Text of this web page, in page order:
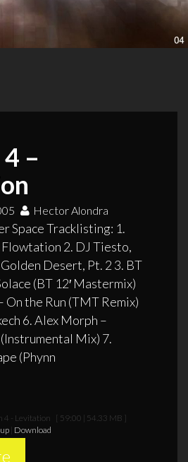
–
Hector Alondra
Space Tracklisting: 1.
Flowtation 2. DJ Tiesto,
Desert, Pt. 2 3. BT
(BT 12′ Mastermix)
On the Run (TMT Remix)
6. Alex Morph –
Mix) 7.
(Phynn
4 - Levitation
[ 59:00 | 54.33 MB ]
Download